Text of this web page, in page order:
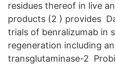
residues thereof in live
products (2 ) provides
trials of benralizumab in
regeneration including
transglutaminase-2